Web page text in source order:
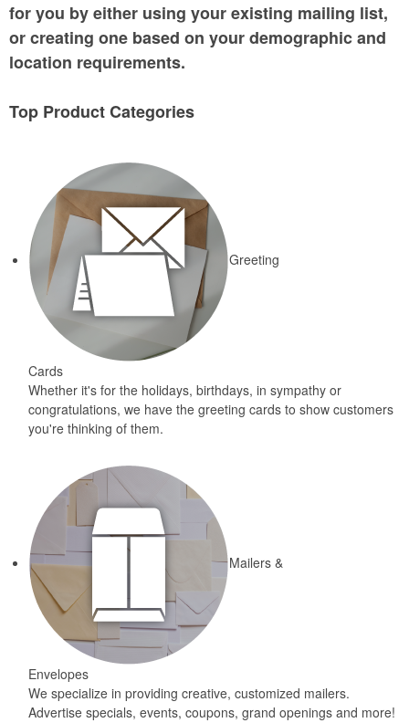
for you by either using your existing mailing list,
or creating one based on your demographic and
location requirements.
Top Product Categories
Greeting
Cards
Whether it's for the holidays, birthdays, in sympathy or
congratulations, we have the greeting cards to show customers
you're thinking of them.
Mailers &
Envelopes
We specialize in providing creative, customized mailers.
Advertise specials, events, coupons, grand openings and more!